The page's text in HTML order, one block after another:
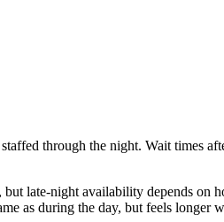
through the night. Wait times
late-night availability depends
as during the day, but feels longer